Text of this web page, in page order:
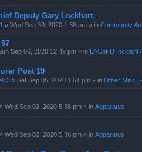
Deputy Gary Lockhart.
» Wed Sep 30, 2020 1:38 pm » in Community
Sep 06, 2020 12:49 pm » in LACoFD Incident
Post 19
» Sat Sep 05, 2020 1:51 pm » in Other Misc.
» Wed Sep 02, 2020 5:38 pm » in Apparatus
» Wed Sep 02, 2020 5:36 pm » in Apparatus